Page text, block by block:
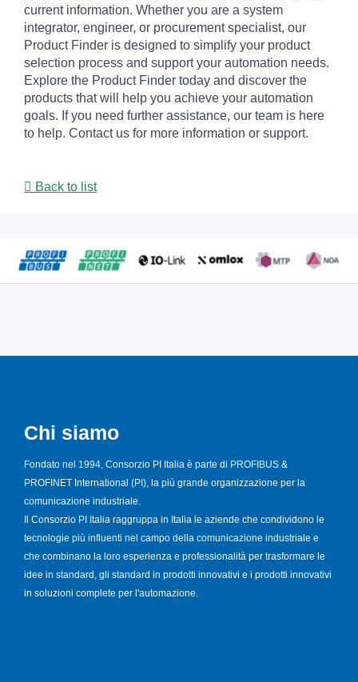
current information. Whether you are a system
integrator, engineer, or procurement specialist, our
Product Finder is designed to simplify your product
selection process and support your automation needs.
Explore the Product Finder today and discover the
products that will help you achieve your automation
goals. If you need further assistance, our team is here
to help. Contact us for more information or support.
Back to list
Chi siamo
Fondato nel 1994, Consorzio PI Italia è parte di PROFIBUS &
PROFINET International (PI), la più grande organizzazione per la
comunicazione industriale.
Il Consorzio PI Italia raggruppa in Italia le aziende che condividono le
tecnologie più influenti nel campo della comunicazione industriale e
che combinano la loro esperienza e professionalità per trasformare le
idee in standard, gli standard in prodotti innovativi e i prodotti innovativi
in soluzioni complete per l'automazione.